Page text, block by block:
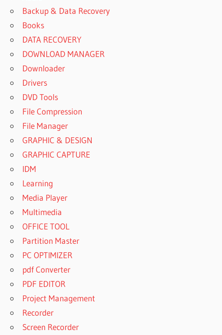
Backup & Data Recovery
Books
DATA RECOVERY
DOWNLOAD MANAGER
Downloader
Drivers
DVD Tools
File Compression
File Manager
GRAPHIC & DESIGN
GRAPHIC CAPTURE
IDM
Learning
Media Player
Multimedia
OFFICE TOOL
Partition Master
PC OPTIMIZER
pdf Converter
PDF EDITOR
Project Management
Recorder
Screen Recorder